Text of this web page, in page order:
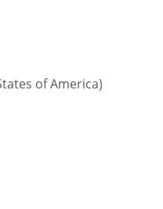
of America)